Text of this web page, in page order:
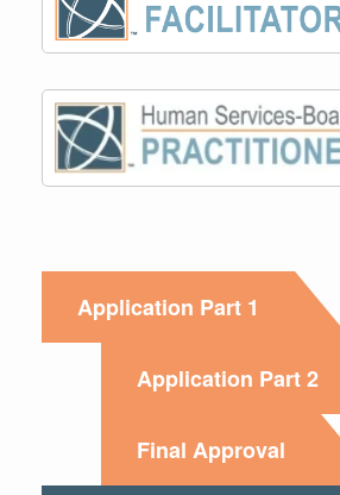
Application Part 1
Application Part 2
Final Approval